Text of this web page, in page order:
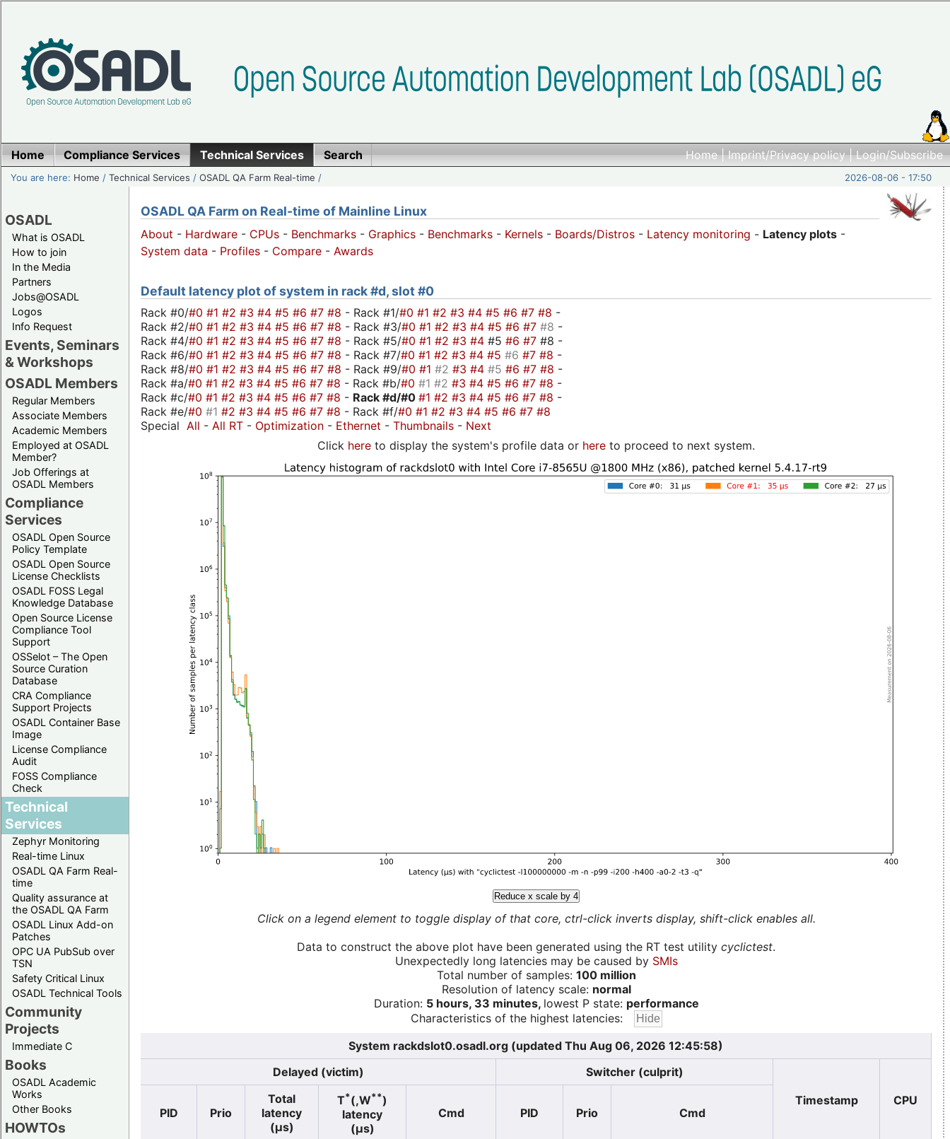
Home|Imprint/Privacy policy|Login/Subscribe
Home Compliance Services Technical Services Search
You are here: Home /Technical Services /OSADL QA Farm Real-time / 2026-08-06 - 17:50
OSADL
What is OSADL
How to join
In the Media
Partners
Jobs@OSADL
Logos
Info Request
Events, Seminars
& Workshops
OSADL Members
Regular Members
Associate Members
Academic Members
Employed at OSADL
Member?
Job Offerings at
OSADL Members
Compliance
Services
OSADL Open Source
Policy Template
OSADL Open Source
License Checklists
OSADL FOSS Legal
Knowledge Database
Open Source License
Compliance Tool
Support
OSSelot – The Open
Source Curation
Database
CRA Compliance
Support Projects
OSADL Container Base
Image
License Compliance
Audit
FOSS Compliance
Check
Technical
Services
Zephyr Monitoring
Real-time Linux
OSADL QA Farm Real-
time
Quality assurance at
the OSADL QA Farm
OSADL Linux Add-on
Patches
OPC UA PubSub over
TSN
Safety Critical Linux
OSADL Technical Tools
Community
Projects
Immediate C
Books
OSADL Academic
Works
Other Books
HOWTOs
OSADL QA Farm on Real-time of Mainline Linux
About - Hardware - CPUs - Benchmarks - Graphics - Benchmarks - Kernels - Boards/Distros - Latency monitoring - Latency plots -
System data - Profiles - Compare - Awards
Default latency plot of system in rack #d, slot #0
Rack #0/#0 #1 #2 #3 #4 #5 #6 #7 #8 - Rack #1/#0 #1 #2 #3 #4 #5 #6 #7 #8 -
Rack #2/#0 #1 #2 #3 #4 #5 #6 #7 #8 - Rack #3/#0 #1 #2 #3 #4 #5 #6 #7 #8 -
Rack #4/#0 #1 #2 #3 #4 #5 #6 #7 #8 - Rack #5/#0 #1 #2 #3 #4 #5 #6 #7 #8 -
Rack #6/#0 #1 #2 #3 #4 #5 #6 #7 #8 - Rack #7/#0 #1 #2 #3 #4 #5 #6 #7 #8 -
Rack #8/#0 #1 #2 #3 #4 #5 #6 #7 #8 - Rack #9/#0 #1 #2 #3 #4 #5 #6 #7 #8 -
Rack #a/#0 #1 #2 #3 #4 #5 #6 #7 #8 - Rack #b/#0 #1 #2 #3 #4 #5 #6 #7 #8 -
Rack #c/#0 #1 #2 #3 #4 #5 #6 #7 #8 - Rack #d/#0 #1 #2 #3 #4 #5 #6 #7 #8 -
Rack #e/#0 #1 #2 #3 #4 #5 #6 #7 #8 - Rack #f/#0 #1 #2 #3 #4 #5 #6 #7 #8
Special All - All RT - Optimization - Ethernet - Thumbnails - Next
Click here to display the system's profile data or here to proceed to next system.
Reduce x scale by 4
Click on a legend element to toggle display of that core, ctrl-click inverts display, shift-click enables all.
Data to construct the above plot have been generated using the RT test utility cyclictest.
Unexpectedly long latencies may be caused by SMIs
Total number of samples: 100 million
Resolution of latency scale: normal
Duration: 5 hours, 33 minutes, lowest P state: performance
Characteristics of the highest latencies:
System rackdslot0.osadl.org (updated Thu Aug 06, 2026 12:45:58)
Delayed (victim)
Switcher (culprit)
Timestamp
CPU
PID
Prio
Total
latency
(µs)
T*(,W**)
latency
(µs)
Cmd PID Prio Cmd